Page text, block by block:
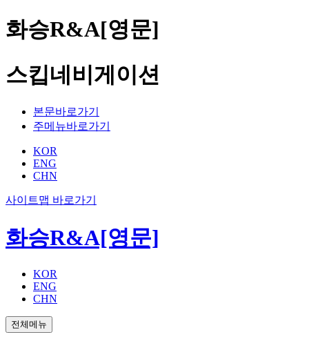
화승R&A[영문]
스킵네비게이션
본문바로가기
주메뉴바로가기
KOR
ENG
CHN
사이트맵 바로가기
화승R&A[영문]
KOR
ENG
CHN
전체메뉴